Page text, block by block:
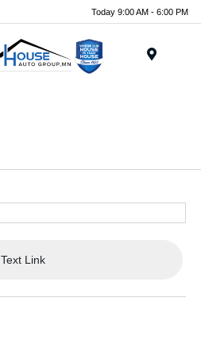
Today 9:00 AM - 6:00 PM
Text Link